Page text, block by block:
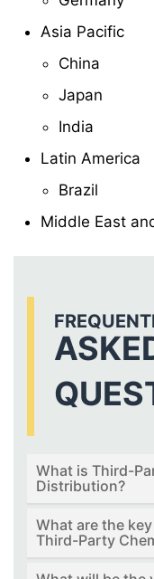
Asia Pacific
China
Japan
India
Latin America
Brazil
Middle East
What is Third-
Distribution?
What are the
Third-Party